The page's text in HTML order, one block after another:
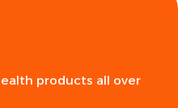
products all over